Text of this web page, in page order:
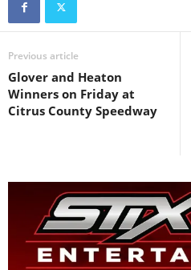
Previous article
Glover and Heaton
Winners on Friday at
Citrus County Speedway